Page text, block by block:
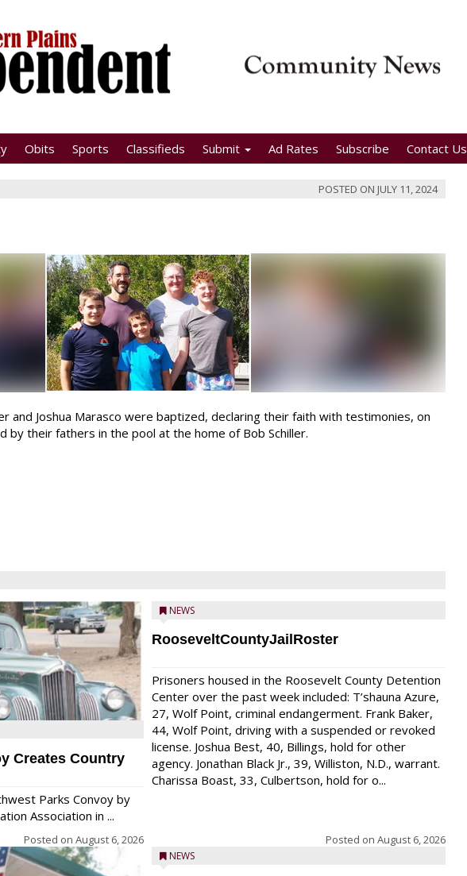
Obits Sports Classifieds Submit Ad Rates Subscribe Contact Us
POSTED ON JULY 11, 2024
and Joshua Marasco were baptized, declaring their faith with testimonies, on
by their fathers in the pool at the home of Bob Schiller.
Creates Country
Parks Convoy by
Association in ...
Posted on August 6, 2026
NEWS
RooseveltCountyJailRoster
Prisoners housed in the Roosevelt County Detention
Center over the past week included: T’shauna Azure,
27, Wolf Point, criminal endangerment. Frank Baker,
44, Wolf Point, driving with a suspended or revoked
license. Joshua Best, 40, Billings, hold for other
agency. Jonathan Black Jr., 39, Williston, N.D., warrant.
Charissa Boast, 33, Culbertson, hold for o...
Posted on August 6, 2026
NEWS